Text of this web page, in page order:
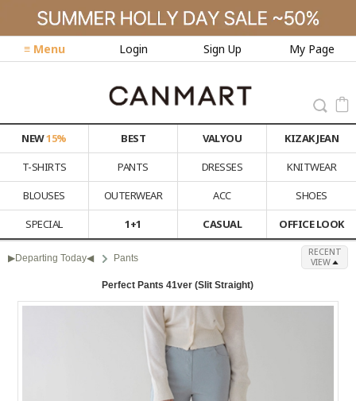
≡ Menu Login Sign Up My Page
NEW15% BEST VALYOU
KIZAK JEAN
T-SHIRTS
PANTS DRESSES
KNITWEAR
BLOUSES
OUTERWEAR ACC
SHOES
SPECIAL
1+1 CASUAL OFFICE LOOK
▶Departing Today◀ Pants
RECENT
VIEW
Perfect Pants 41ver (Slit Straight)